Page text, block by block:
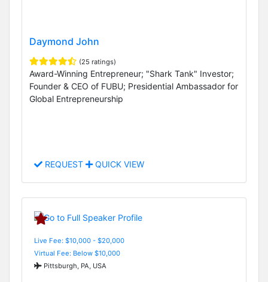
Daymond John
(25 ratings)
Award-Winning Entrepreneur; "Shark Tank" Investor;
Founder & CEO of FUBU; Presidential Ambassador for
Global Entrepreneurship
REQUEST QUICK VIEW
Live Fee: $10,000 - $20,000
Virtual Fee: Below $10,000
Pittsburgh, PA, USA